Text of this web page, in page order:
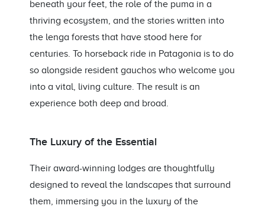
beneath your feet, the role of the puma in a
thriving ecosystem, and the stories written into
the lenga forests that have stood here for
centuries. To horseback ride in Patagonia is to do
so alongside resident gauchos who welcome you
into a vital, living culture. The result is an
experience both deep and broad.
The Luxury of the Essential
Their award-winning lodges are thoughtfully
designed to reveal the landscapes that surround
them, immersing you in the luxury of the